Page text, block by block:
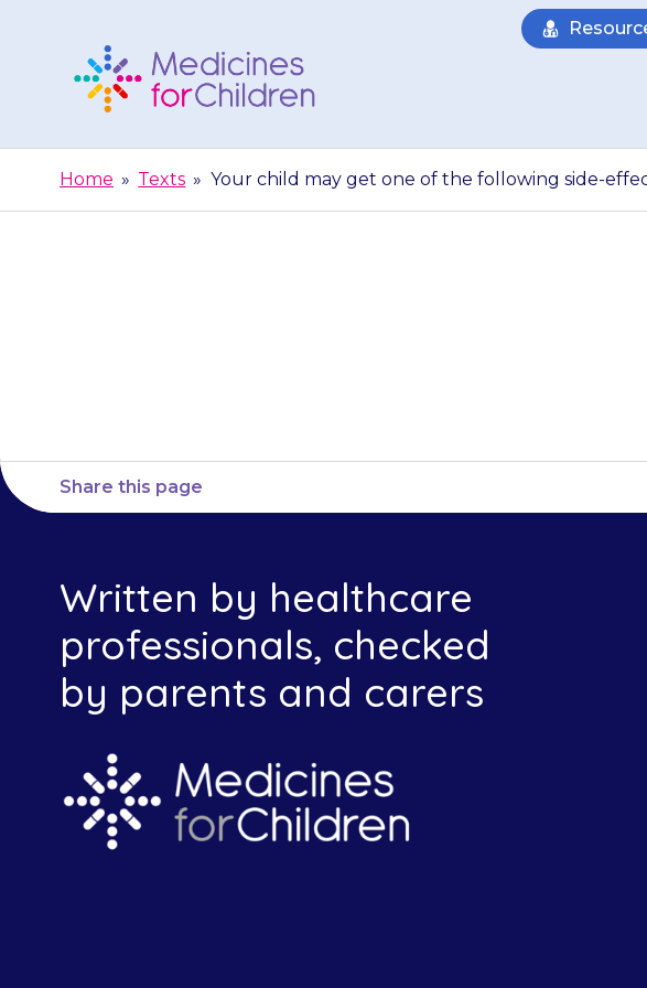
Children
Home » Texts » Your child may get one of the following side-
Share this page
Written by healthcare
professionals, checked
by parents and carers